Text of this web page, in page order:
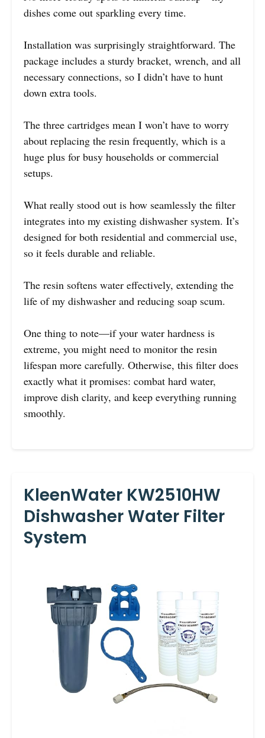
dishes come out sparkling every time.
Installation was surprisingly straightforward. The
package includes a sturdy bracket, wrench, and all
necessary connections, so I didn’t have to hunt
down extra tools.
The three cartridges mean I won’t have to worry
about replacing the resin frequently, which is a
huge plus for busy households or commercial
setups.
What really stood out is how seamlessly the filter
integrates into my existing dishwasher system. It’s
designed for both residential and commercial use,
so it feels durable and reliable.
The resin softens water effectively, extending the
life of my dishwasher and reducing soap scum.
One thing to note—if your water hardness is
extreme, you might need to monitor the resin
lifespan more carefully. Otherwise, this filter does
exactly what it promises: combat hard water,
improve dish clarity, and keep everything running
smoothly.
KleenWater KW2510HW
Dishwasher Water Filter
System